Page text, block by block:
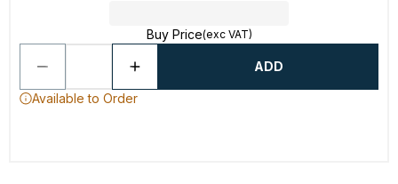
Buy Price(exc VAT)
ADD
Available to Order